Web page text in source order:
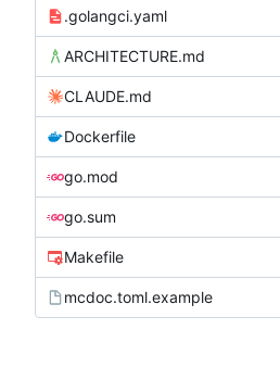
.golangci.yaml
ARCHITECTURE.md
CLAUDE.md
Dockerfile
go.mod
go.sum
Makefile
mcdoc.toml.example